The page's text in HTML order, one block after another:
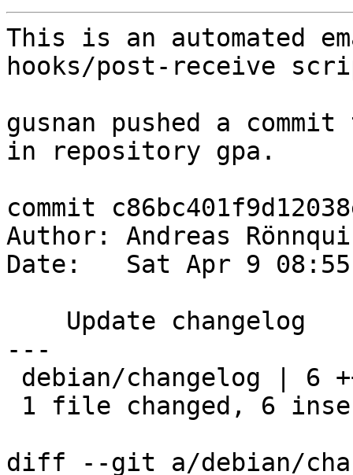
This is an automated
hooks/post-receive
gusnan pushed a
in repository gpa.
commit
Author: Andreas
Date:   Sat Apr 9
---
diff --git a/debian/